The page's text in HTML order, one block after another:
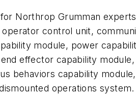
Northrop Grumman
operator control unit,
module, power
effector capability
behaviors capability
operations system.